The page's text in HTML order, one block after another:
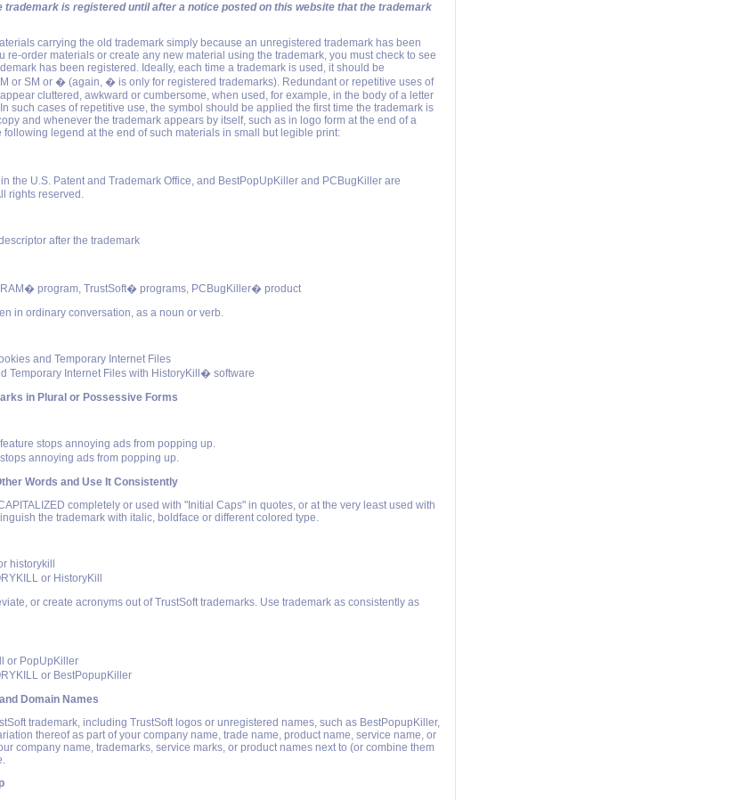
trademark is registered until after a notice posted on this website that the trademark
carrying the old trademark simply because an unregistered trademark has been
re-order materials or create any new material using the trademark, you must check to see
has been registered. Ideally, each time a trademark is used, it should be
or SM or � (again, � is only for registered trademarks). Redundant or repetitive uses of
cluttered, awkward or cumbersome, when used, for example, in the body of a letter
such cases of repetitive use, the symbol should be applied the first time the trademark is
and whenever the trademark appears by itself, such as in logo form at the end of a
legend at the end of such materials in small but legible print:
the U.S. Patent and Trademark Office, and BestPopUpKiller and PCBugKiller are
rights reserved.
after the trademark
program, TrustSoft� programs, PCBugKiller� product
in ordinary conversation, as a noun or verb.
and Temporary Internet Files
Temporary Internet Files with HistoryKill� software
in Plural or Possessive Forms
stops annoying ads from popping up.
annoying ads from popping up.
Words and Use It Consistently
completely or used with "Initial Caps" in quotes, or at the very least used with
the trademark with italic, boldface or different colored type.
historykill
or HistoryKill
or create acronyms out of TrustSoft trademarks. Use trademark as consistently as
or PopUpKiller
or BestPopupKiller
Domain Names
trademark, including TrustSoft logos or unregistered names, such as BestPopupKiller,
thereof as part of your company name, trade name, product name, service name, or
company name, trademarks, service marks, or product names next to (or combine them